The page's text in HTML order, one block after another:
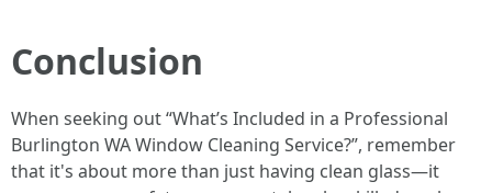
Conclusion
When seeking out “What’s Included in a Professional
Burlington WA Window Cleaning Service?”, remember
that it's about more than just having clean glass—it